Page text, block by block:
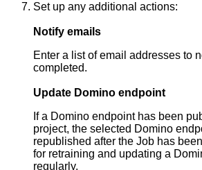
Set up any additional actions:
Notify emails
Enter a list of email addresses to
completed.
Update Domino endpoint
If a Domino endpoint has been
project, the selected Domino
republished after the Job has
for retraining and updating a
regularly.